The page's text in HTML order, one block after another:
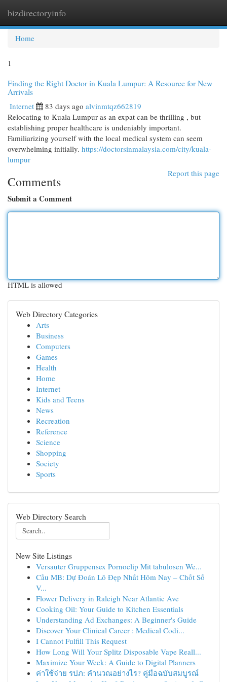
bizdirectoryinfo
Home
1
Finding the Right Doctor in Kuala Lumpur: A Resource for New
Arrivals
Internet 83 days ago alvinmtqz662819
Relocating to Kuala Lumpur as an expat can be thrilling , but
establishing proper healthcare is undeniably important.
Familiarizing yourself with the local medical system can seem
overwhelming initially. https://doctorsinmalaysia.com/city/kuala-
lumpur
Report this page
Comments
Submit a Comment
HTML is allowed
Web Directory Categories
Arts
Business
Computers
Games
Health
Home
Internet
Kids and Teens
News
Recreation
Reference
Science
Shopping
Society
Sports
Web Directory Search
New Site Listings
Versauter Gruppensex Pornoclip Mit tabulosen We...
Cầu MB: Dự Đoán Lô Đẹp Nhất Hôm Nay – Chốt Số
V...
Flower Delivery in Raleigh Near Atlantic Ave
Cooking Oil: Your Guide to Kitchen Essentials
Understanding Ad Exchanges: A Beginner's Guide
Discover Your Clinical Career : Medical Codi...
I Cannot Fulfill This Request
How Long Will Your Splitz Disposable Vape Reall...
Maximize Your Week: A Guide to Digital Planners
ค่าใช้จ่าย รปภ: คำนวณอย่างไร? คู่มือฉบับสมบูรณ์